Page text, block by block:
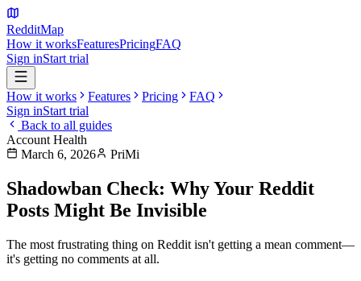
RedditMap
How it worksFeaturesPricingFAQ
Sign inStart trial
How it works Features Pricing
FAQ
Sign inStart trial
Back to all guides
Account Health
March 6, 2026
PriMi
Shadowban Check: Why Your Reddit
Posts Might Be Invisible
The most frustrating thing on Reddit isn't getting a mean comment—
it's getting no comments at all.